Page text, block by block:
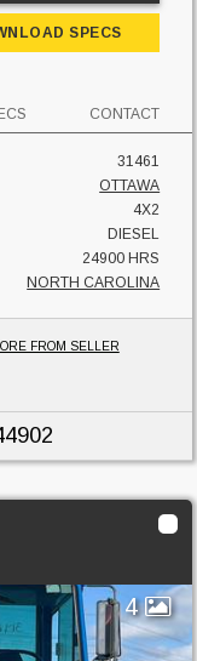
SPECS
CONTACT
31461
OTTAWA
4X2
DIESEL
24900 HRS
NORTH CAROLINA
FROM SELLER
4